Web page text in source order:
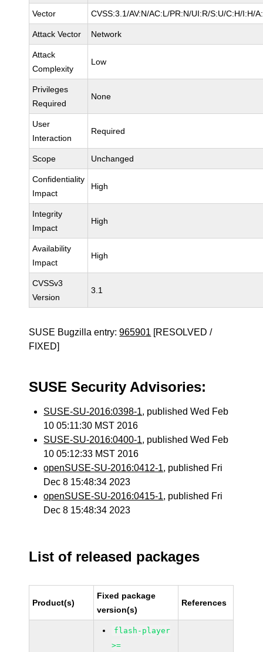
Vector CVSS:3.1/AV:N/AC:L/PR:N/UI:R/S:U/C:H/I:H/
Attack Vector Network
Attack
Complexity
Low
Privileges
Required
None
User
Interaction
Required
Scope Unchanged
Confidentiality
Impact
High
Integrity
Impact
High
Availability
Impact
High
CVSSv3
Version
3.1
SUSE Bugzilla entry:965901 [RESOLVED /
FIXED]
SUSE Security Advisories:
SUSE-SU-2016:0398-1, published Wed Feb
10 05:11:30 MST 2016
SUSE-SU-2016:0400-1, published Wed Feb
10 05:12:33 MST 2016
openSUSE-SU-2016:0412-1, published Fri
Dec 8 15:48:34 2023
openSUSE-SU-2016:0415-1, published Fri
Dec 8 15:48:34 2023
List of released packages
Product(s)
Fixed package
version(s)
References
flash-player
>=